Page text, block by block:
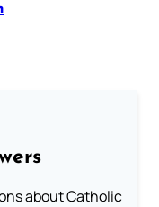
about Catholic